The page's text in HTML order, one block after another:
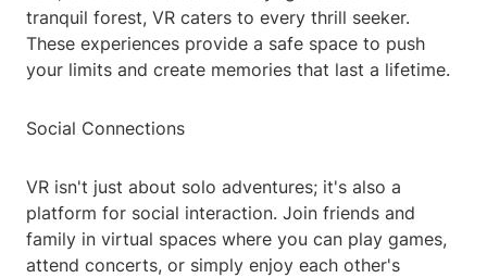
tranquil forest, VR caters to every thrill seeker.
These experiences provide a safe space to push
your limits and create memories that last a lifetime.
Social Connections
VR isn't just about solo adventures; it's also a
platform for social interaction. Join friends and
family in virtual spaces where you can play games,
attend concerts, or simply enjoy each other's